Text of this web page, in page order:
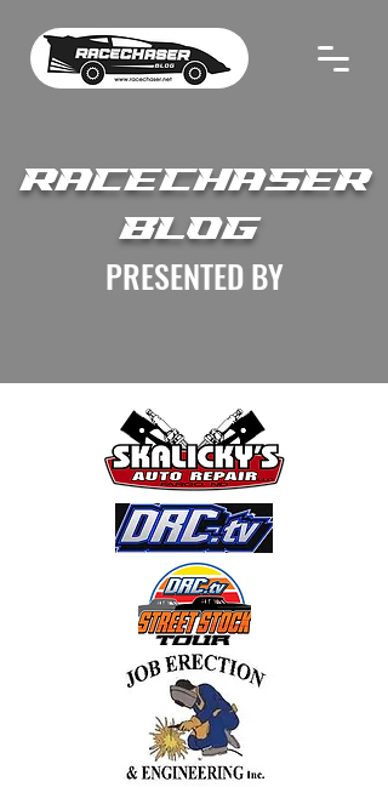
RACECHASER
BLOG
PRESENTED BY